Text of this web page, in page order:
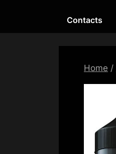
Contacts
Home /